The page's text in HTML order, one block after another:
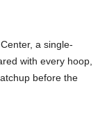
a single-
with every hoop,
before the